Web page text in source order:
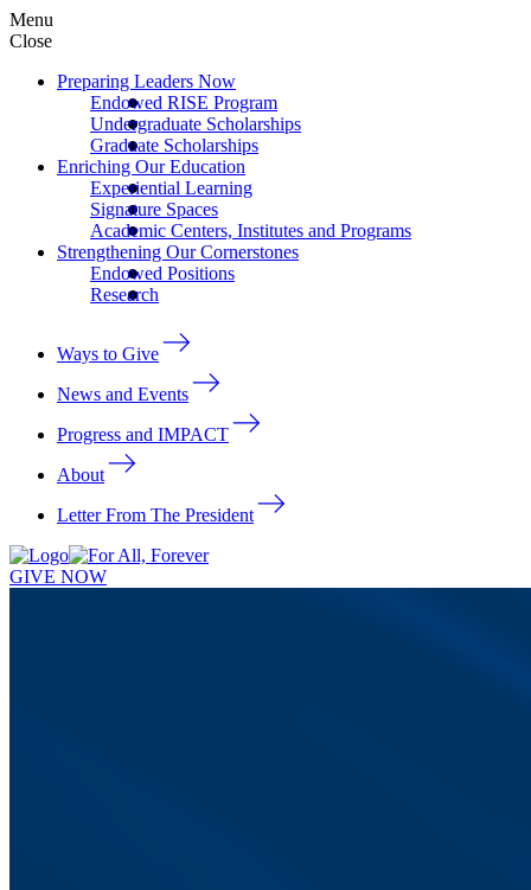
Menu
Close
Preparing Leaders Now
Endowed RISE Program
Undergraduate Scholarships
Graduate Scholarships
Enriching Our Education
Experiential Learning
Signature Spaces
Academic Centers, Institutes and Programs
Strengthening Our Cornerstones
Endowed Positions
Research
Ways to Give
News and Events
Progress and IMPACT
About
Letter From The President
GIVE NOW